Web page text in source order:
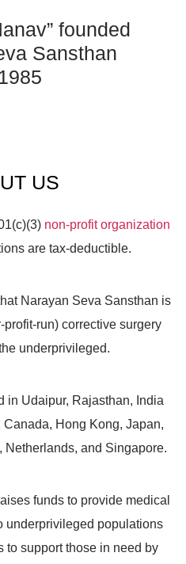
founded
Sansthan
US
non-profit organization
are tax-deductible.
Narayan Seva Sansthan is
profit-run) corrective surgery
underprivileged.
in Udaipur, Rajasthan, India
Hong Kong, Japan,
Netherlands, and Singapore.
funds to provide medical
underprivileged populations
to support those in need by